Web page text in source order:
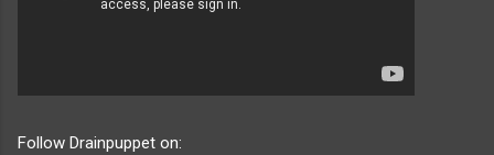
Follow Drainpuppet on: